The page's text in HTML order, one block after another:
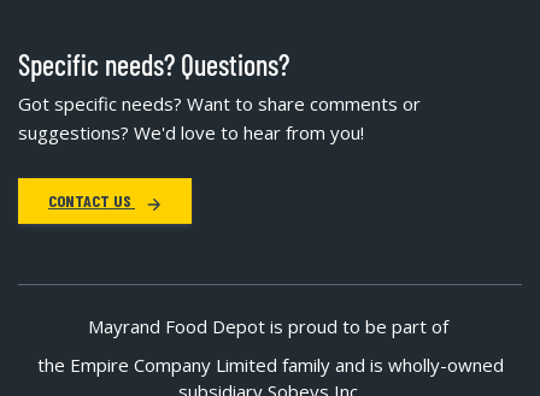
Specific needs? Questions?
Got specific needs? Want to share comments or
suggestions? We'd love to hear from you!
CONTACT US
Mayrand Food Depot is proud to be part of
the Empire Company Limited family and is wholly-owned